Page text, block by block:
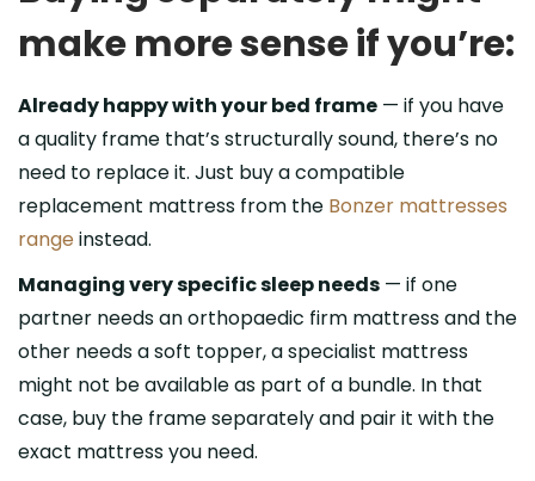
make more sense if you’re:
Already happy with your bed frame — if you have
a quality frame that’s structurally sound, there’s no
need to replace it. Just buy a compatible
replacement mattress from the Bonzer mattresses
range instead.
Managing very specific sleep needs — if one
partner needs an orthopaedic firm mattress and the
other needs a soft topper, a specialist mattress
might not be available as part of a bundle. In that
case, buy the frame separately and pair it with the
exact mattress you need.